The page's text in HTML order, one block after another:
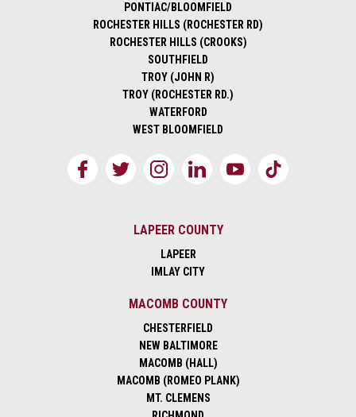
PONTIAC/BLOOMFIELD
ROCHESTER HILLS (ROCHESTER RD)
ROCHESTER HILLS (CROOKS)
SOUTHFIELD
TROY (JOHN R)
TROY (ROCHESTER RD.)
WATERFORD
WEST BLOOMFIELD
LAPEER COUNTY
LAPEER
IMLAY CITY
MACOMB COUNTY
CHESTERFIELD
NEW BALTIMORE
MACOMB (HALL)
MACOMB (ROMEO PLANK)
MT. CLEMENS